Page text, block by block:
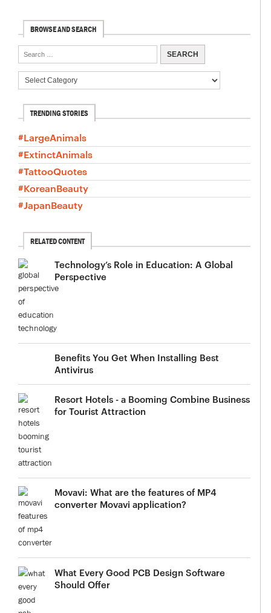
BROWSE AND SEARCH
TRENDING STORIES
#LargeAnimals
#ExtinctAnimals
#TattooQuotes
#KoreanBeauty
#JapanBeauty
RELATED CONTENT
Technology’s Role in Education: A Global
Perspective
Benefits You Get When Installing Best
Antivirus
Resort Hotels - a Booming Combine Business
for Tourist Attraction
Movavi: What are the features of MP4
converter Movavi application?
What Every Good PCB Design Software
Should Offer